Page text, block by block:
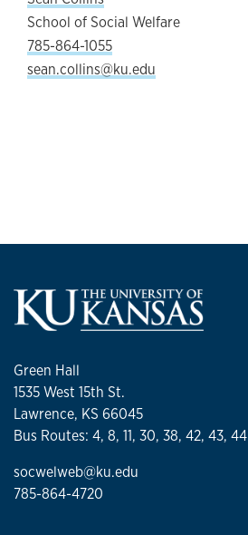
School of Social Welfare
785-864-1055
sean.collins@ku.edu
Green Hall
1535 West 15th St.
Lawrence, KS 66045
Bus Routes: 4, 8, 11, 30, 38, 42, 43, 44
socwelweb@ku.edu
785-864-4720